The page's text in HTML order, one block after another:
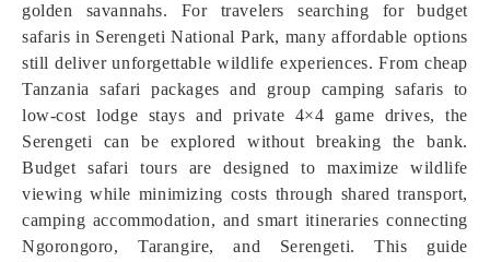
golden savannahs. For travelers searching for budget
safaris in Serengeti National Park, many affordable options
still deliver unforgettable wildlife experiences. From cheap
Tanzania safari packages and group camping safaris to
low-cost lodge stays and private 4×4 game drives, the
Serengeti can be explored without breaking the bank.
Budget safari tours are designed to maximize wildlife
viewing while minimizing costs through shared transport,
camping accommodation, and smart itineraries connecting
Ngorongoro, Tarangire, and Serengeti. This guide